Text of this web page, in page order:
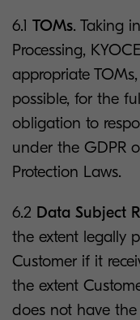
6.1 TOMs. Taking
Processing,
appropriate
possible, for the
obligation to
under the GDPR
Protection Laws.
6.2 Data Subject
the extent legally
Customer if it
the extent
does not have